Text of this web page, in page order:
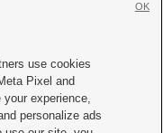
with KSL.com
Policy
use cookies
Pixel and
experience,
personalize ads
OK